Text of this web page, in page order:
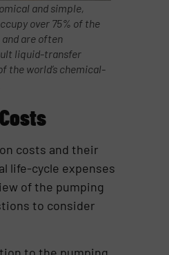
and simple,
over 75% of the
are often
liquid-transfer
the world’s chemical-
costs and their
life-cycle expenses
of the pumping
to consider